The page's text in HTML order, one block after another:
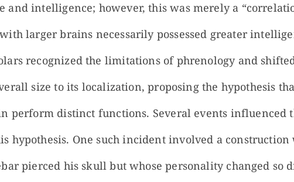
and intelligence; however, this was merely a
larger brains necessarily possessed greater
recognized the limitations of phrenology and
size to its localization, proposing the hypothesis
perform distinct functions. Several events influenced
hypothesis. One such incident involved a
pierced his skull but whose personality changed so